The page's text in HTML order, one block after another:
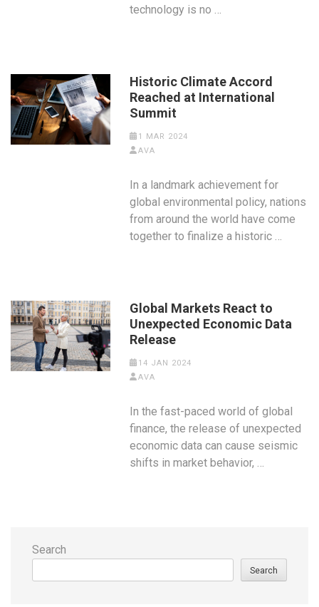
technology is no …
Historic Climate Accord
Reached at International
Summit
1 MAR 2024
AVA
In a landmark achievement for
global environmental policy, nations
from around the world have come
together to finalize a historic …
Global Markets React to
Unexpected Economic Data
Release
14 JAN 2024
AVA
In the fast-paced world of global
finance, the release of unexpected
economic data can cause seismic
shifts in market behavior, …
Search
Search